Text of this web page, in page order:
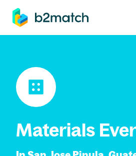
main content
Materials